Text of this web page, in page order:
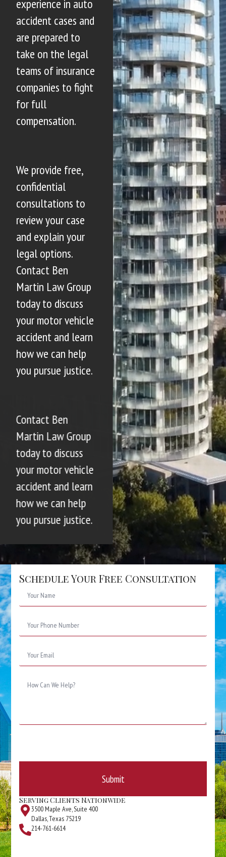
experience in auto
accident cases and
are prepared to
take on the legal
teams of insurance
companies to fight
for full
compensation.
We provide free,
confidential
consultations to
review your case
and explain your
legal options.
Contact Ben
Martin Law Group
today to discuss
your motor vehicle
accident and learn
how we can help
you pursue justice.
Contact Ben
Martin Law Group
today to discuss
your motor vehicle
accident and learn
how we can help
you pursue justice.
Schedule Your Free Consultation
Number
Submit
Serving Clients Nationwide
3500 Maple Ave, Suite 400
Dallas, Texas 75219
214-761-6614